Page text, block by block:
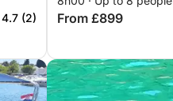
4.7 (2) From £899